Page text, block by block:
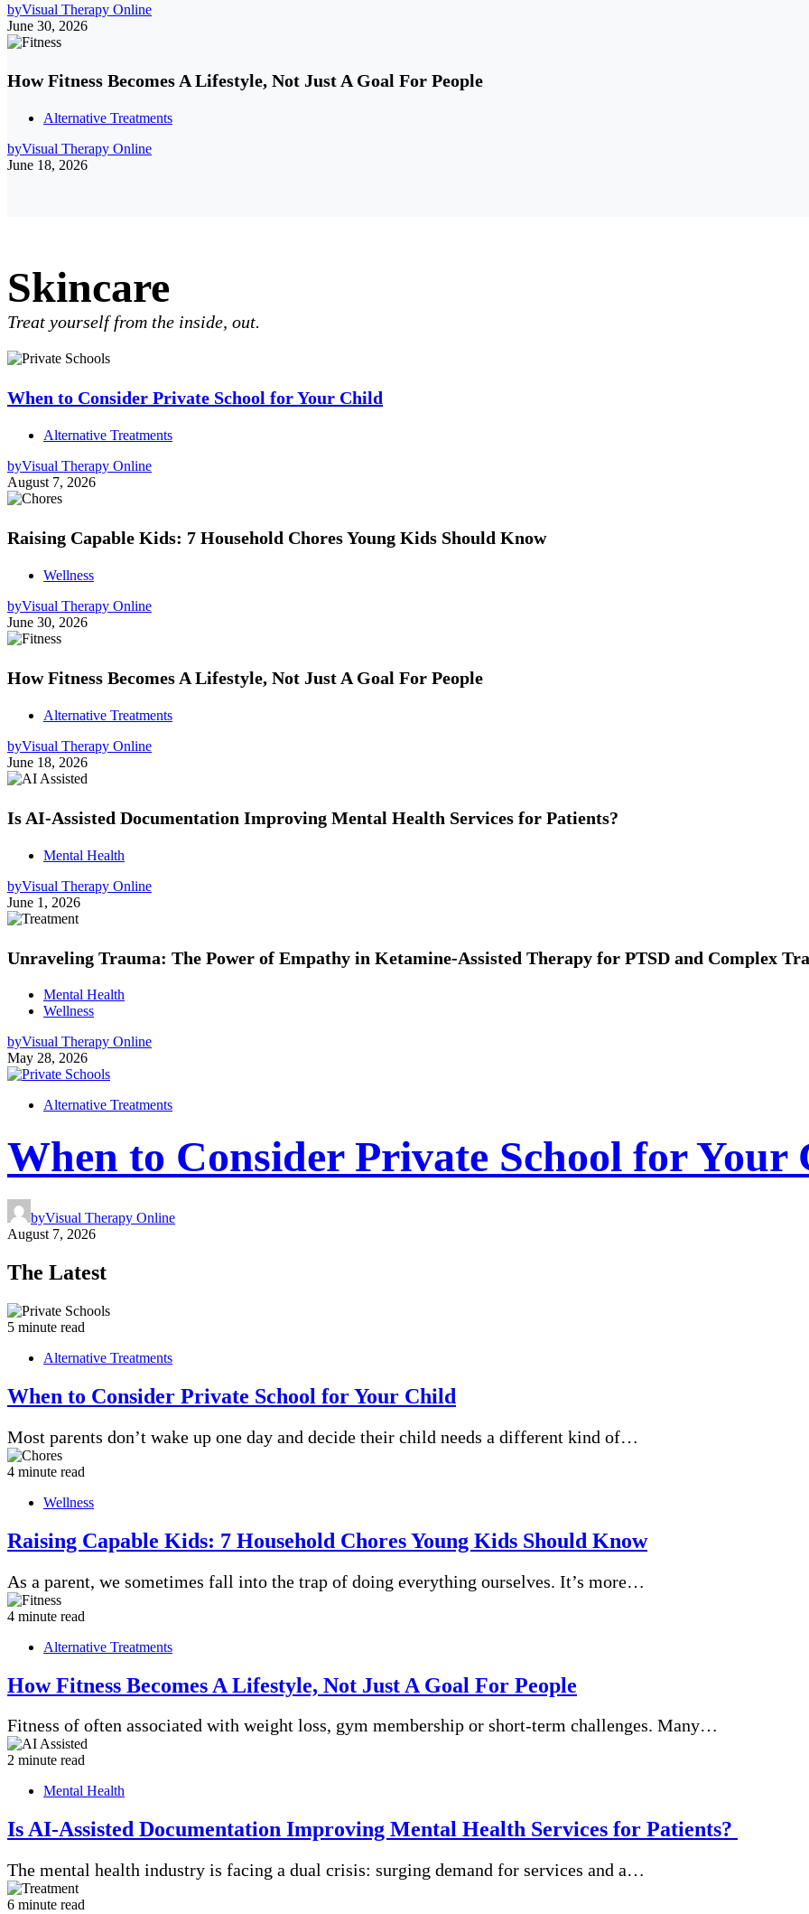
byVisual Therapy Online
June 30, 2026
How Fitness Becomes A Lifestyle, Not Just A Goal For People
Alternative Treatments
byVisual Therapy Online
June 18, 2026
Skincare
Treat yourself from the inside, out.
When to Consider Private School for Your Child
Alternative Treatments
byVisual Therapy Online
August 7, 2026
Raising Capable Kids: 7 Household Chores Young Kids Should Know
Wellness
byVisual Therapy Online
June 30, 2026
How Fitness Becomes A Lifestyle, Not Just A Goal For People
Alternative Treatments
byVisual Therapy Online
June 18, 2026
Is AI-Assisted Documentation Improving Mental Health Services for Patients?
Mental Health
byVisual Therapy Online
June 1, 2026
Unraveling Trauma: The Power of Empathy in Ketamine-Assisted Therapy for PTSD and Complex
Mental Health
Wellness
byVisual Therapy Online
May 28, 2026
Alternative Treatments
When to Consider Private School for Your
byVisual Therapy Online
August 7, 2026
The Latest
5 minute read
Alternative Treatments
When to Consider Private School for Your Child
Most parents don’t wake up one day and decide their child needs a different kind of…
4 minute read
Wellness
Raising Capable Kids: 7 Household Chores Young Kids Should Know
As a parent, we sometimes fall into the trap of doing everything ourselves. It’s more…
4 minute read
Alternative Treatments
How Fitness Becomes A Lifestyle, Not Just A Goal For People
Fitness of often associated with weight loss, gym membership or short-term challenges. Many…
2 minute read
Mental Health
Is AI-Assisted Documentation Improving Mental Health Services for Patients?
The mental health industry is facing a dual crisis: surging demand for services and a…
6 minute read